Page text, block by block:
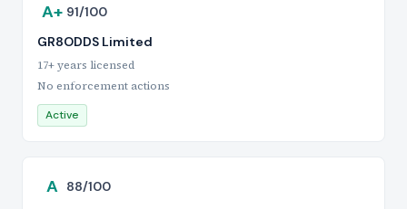
A+ 91/100
GR8ODDS Limited
17+ years licensed
No enforcement actions
Active
A 88/100